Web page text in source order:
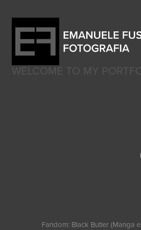
WELCOME TO MY
Fandom: Black Butler (Manga